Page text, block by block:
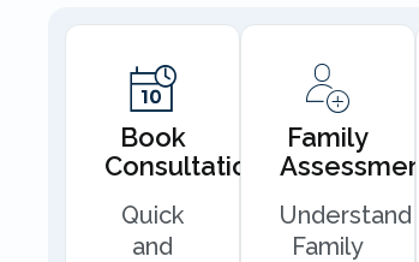
Book
Consultation
Quick
and
Family
Assessment
Understand
Family